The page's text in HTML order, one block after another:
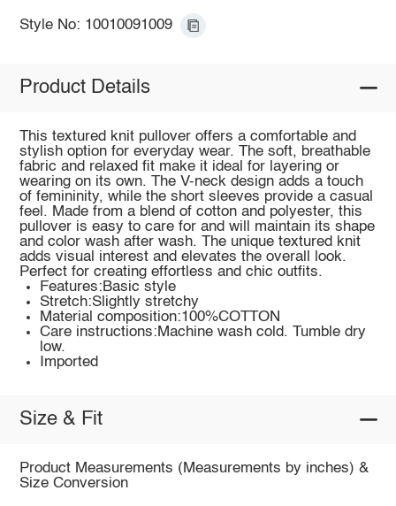
Style No: 10010091009
Product Details
This textured knit pullover offers a comfortable and
stylish option for everyday wear. The soft, breathable
fabric and relaxed fit make it ideal for layering or
wearing on its own. The V-neck design adds a touch
of femininity, while the short sleeves provide a casual
feel. Made from a blend of cotton and polyester, this
pullover is easy to care for and will maintain its shape
and color wash after wash. The unique textured knit
adds visual interest and elevates the overall look.
Perfect for creating effortless and chic outfits.
Features:Basic style
Stretch:Slightly stretchy
Material composition:100%COTTON
Care instructions:Machine wash cold. Tumble dry
low.
Imported
Size & Fit
Product Measurements (Measurements by inches) &
Size Conversion